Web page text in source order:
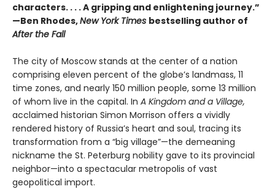
characters. . . . A gripping and enlightening journey.”
—Ben Rhodes,New York Times bestselling author of
After the Fall
The city of Moscow stands at the center of a nation
comprising eleven percent of the globe’s landmass, 11
time zones, and nearly 150 million people, some 13 million
of whom live in the capital. In A Kingdom and a Village,
acclaimed historian Simon Morrison offers a vividly
rendered history of Russia’s heart and soul, tracing its
transformation from a “big village”—the demeaning
nickname the St. Peterburg nobility gave to its provincial
neighbor—into a spectacular metropolis of vast
geopolitical import.